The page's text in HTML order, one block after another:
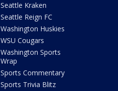
Seattle Kraken
Seattle Reign FC
Washington Huskies
WSU Cougars
Washington Sports
Wrap
Sports Commentary
Sports Trivia Blitz